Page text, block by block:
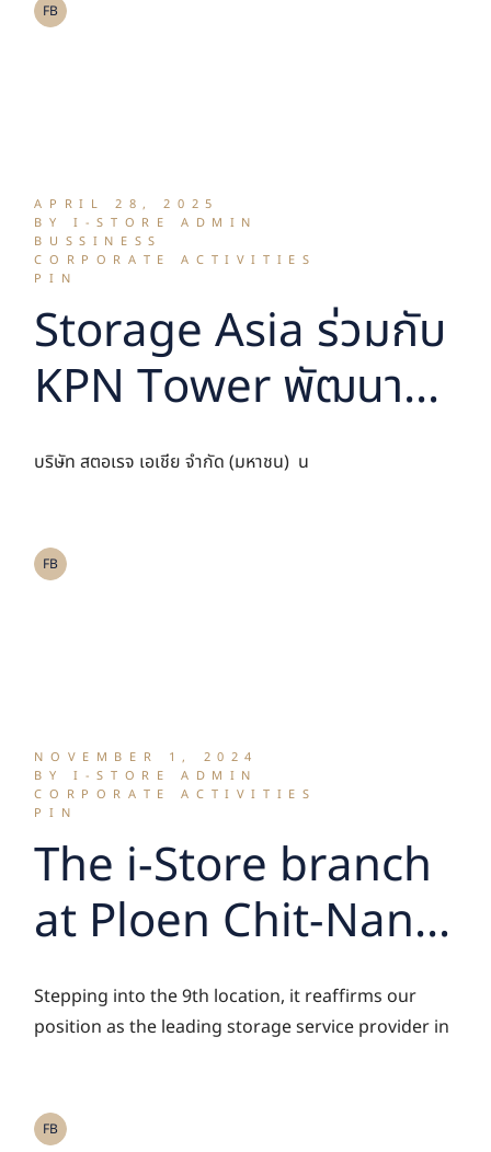
FB
APRIL 28, 2025
BY I-STORE ADMIN
BUSSINESS
CORPORATE ACTIVITIES
PIN
Storage Asia ร่วมกับ
KPN Tower พัฒนา
โครงการ Self
อำนวยความสะดวก สู่
บริษัท สตอเรจ เอเชีย จำกัด (มหาชน) น
FB
NOVEMBER 1, 2024
BY I-STORE ADMIN
CORPORATE ACTIVITIES
PIN
The i-Store branch
at Ploen Chit-Nana
is now open!
Stepping into the 9th location, it reaffirms our
position as the leading storage service provider in
FB